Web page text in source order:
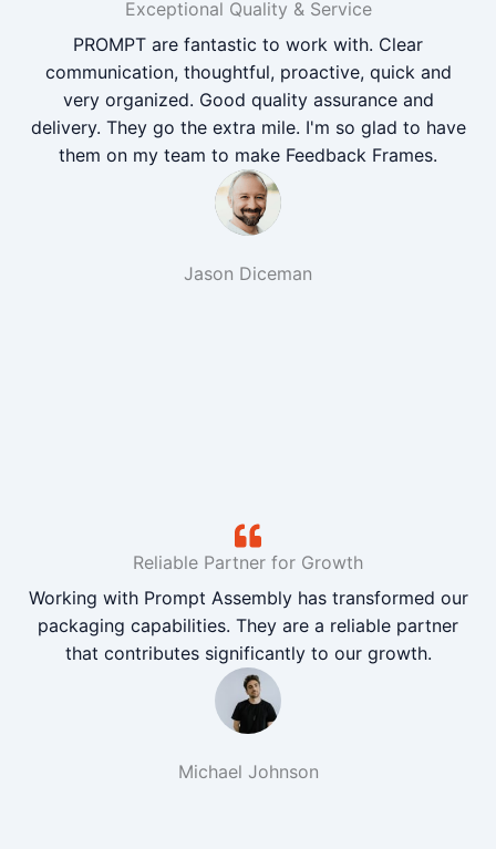
Exceptional Quality & Service
PROMPT are fantastic to work with. Clear
communication, thoughtful, proactive, quick and
very organized. Good quality assurance and
delivery. They go the extra mile. I'm so glad to have
them on my team to make Feedback Frames.
Jason Diceman
Reliable Partner for Growth
Working with Prompt Assembly has transformed our
packaging capabilities. They are a reliable partner
that contributes significantly to our growth.
Michael Johnson